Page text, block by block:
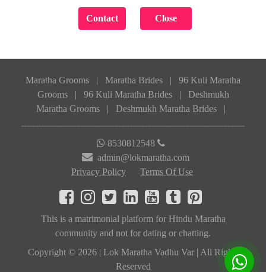
Maratha Grooms | Maratha Brides |
96 Kuli Maratha
Grooms
| 96 Kuli Maratha Brides |
Deshmukh
Maratha Grooms
| Deshmukh Maratha Brides |
8530812548
admin@lokmaratha.com
Privacy Policy
Terms Of Use
This is a matrimonial platform for Hindu Maratha
community and not for dating or chatting.
Copyright © 2026 | Lok Maratha Vadhu Var | All Rights
Reserved